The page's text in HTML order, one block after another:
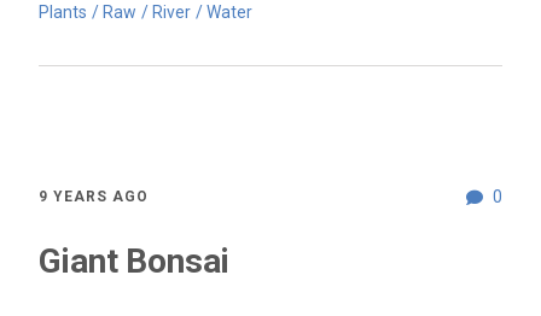
Plants
Raw River Water
0
9 YEARS AGO
Giant Bonsai